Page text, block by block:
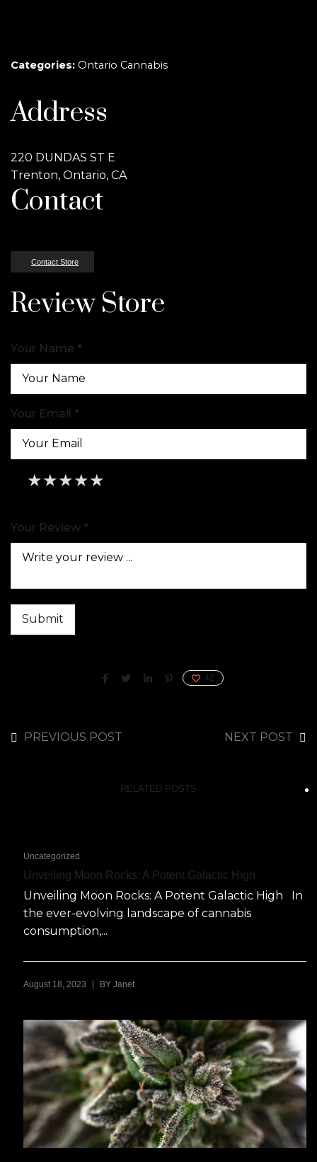
Categories: Ontario Cannabis
Address
220 DUNDAS ST E
Trenton, Ontario, CA
Contact
Contact Store
Review Store
Your Name *
Your Email *
★
★★
★★★
★★★★
★★★★★
Your Review *
42
PREVIOUS POST NEXT POST
RELATED POSTS
Uncategorized
Unveiling Moon Rocks: A Potent Galactic High
Unveiling Moon Rocks: A Potent Galactic High In
the ever-evolving landscape of cannabis
consumption,...
August 18, 2023 BY Janet